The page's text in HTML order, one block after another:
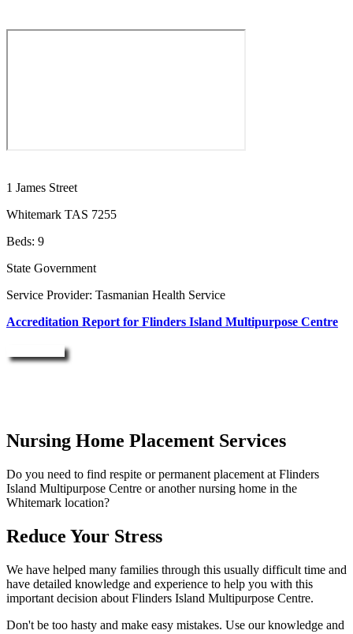
1 James Street
Whitemark TAS 7255
Beds: 9
State Government
Service Provider: Tasmanian Health Service
Accreditation Report for Flinders Island Multipurpose Centre
Nursing Home Placement Services
Do you need to find respite or permanent placement at Flinders
Island Multipurpose Centre or another nursing home in the
Whitemark location?
Reduce Your Stress
We have helped many families through this usually difficult time and
have detailed knowledge and experience to help you with this
important decision about Flinders Island Multipurpose Centre.
Don't be too hasty and make easy mistakes. Use our knowledge and